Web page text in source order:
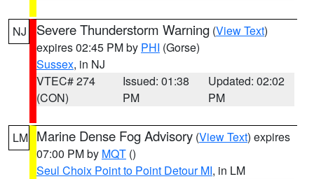
NJ Severe Thunderstorm Warning (View Text)
expires 02:45 PM by PHI (Gorse)
Sussex, in NJ
VTEC# 274
(CON)
Issued: 01:38
PM
Updated: 02:02
PM
LM Marine Dense Fog Advisory (View Text) expires
07:00 PM by MQT ()
Seul Choix Point to Point Detour MI, in LM